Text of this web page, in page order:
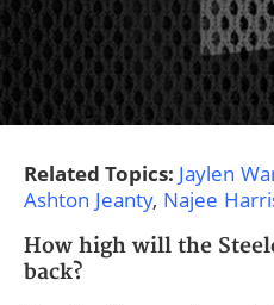
Related Topics: Jaylen
Ashton Jeanty, Najee
How high will the
back?